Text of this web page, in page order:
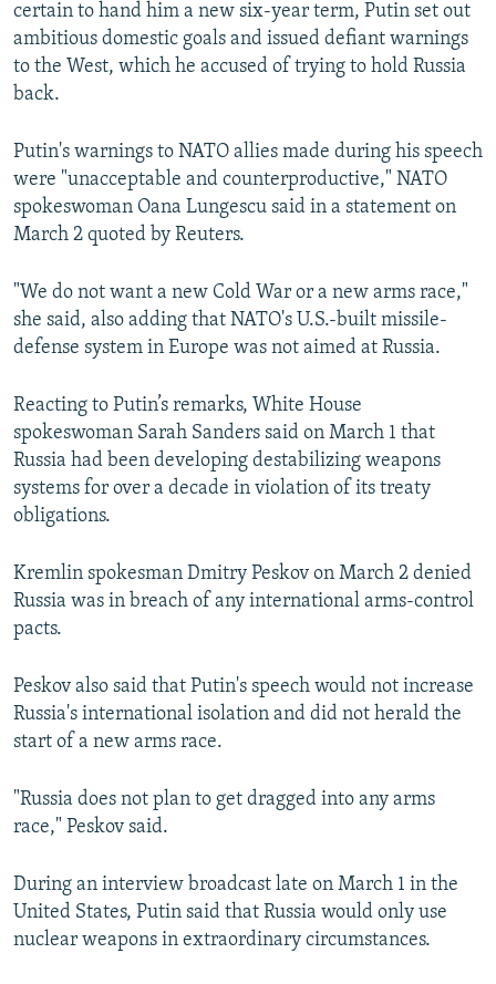
certain to hand him a new six-year term, Putin set out
ambitious domestic goals and issued defiant warnings
to the West, which he accused of trying to hold Russia
back.
Putin's warnings to NATO allies made during his speech
were "unacceptable and counterproductive," NATO
spokeswoman Oana Lungescu said in a statement on
March 2 quoted by Reuters.
"We do not want a new Cold War or a new arms race,"
she said, also adding that NATO's U.S.-built missile-
defense system in Europe was not aimed at Russia.
Reacting to Putin’s remarks, White House
spokeswoman Sarah Sanders said on March 1 that
Russia had been developing destabilizing weapons
systems for over a decade in violation of its treaty
obligations.
Kremlin spokesman Dmitry Peskov on March 2 denied
Russia was in breach of any international arms-control
pacts.
Peskov also said that Putin's speech would not increase
Russia's international isolation and did not herald the
start of a new arms race.
"Russia does not plan to get dragged into any arms
race," Peskov said.
During an interview broadcast late on March 1 in the
United States, Putin said that Russia would only use
nuclear weapons in extraordinary circumstances.